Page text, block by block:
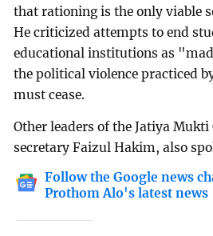
that rationing is the only viable
He criticized attempts to end
educational institutions as
the political violence practiced
must cease.
Other leaders of the Jatiya
secretary Faizul Hakim, also
Follow the Google news
Prothom Alo's latest news